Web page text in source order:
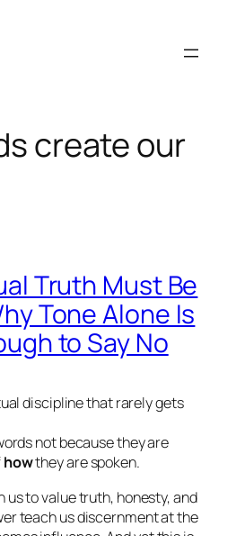
create our
Truth Must Be
Tone Alone Is
to Say No
discipline that rarely gets
not because they are
howthey are spoken.
to value truth, honesty, and
teach us discernment at the